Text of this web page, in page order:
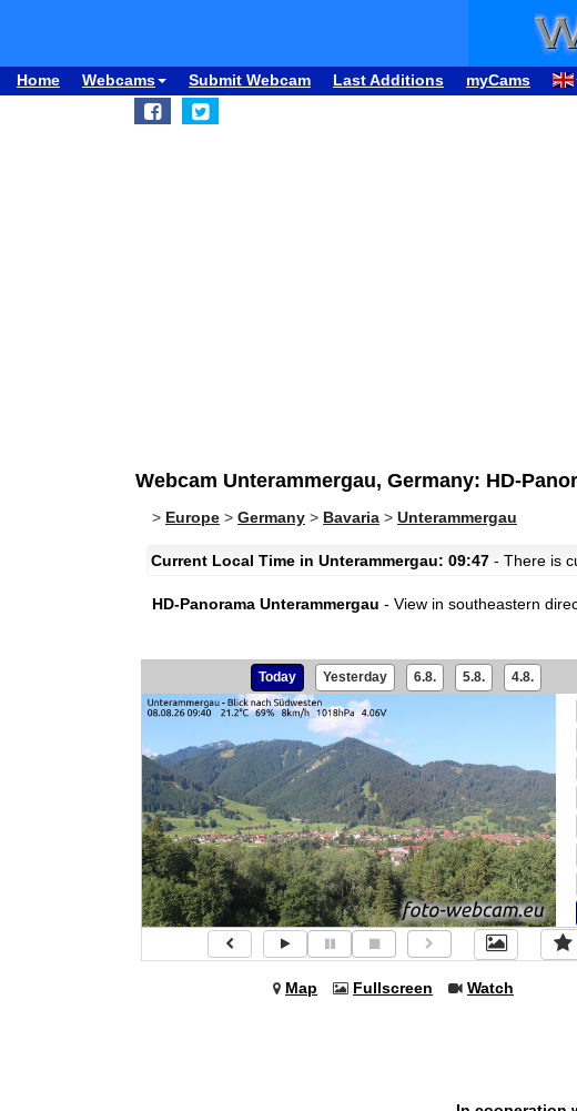
Home Webcams Submit Webcam Last Additions myCams
Webcam Unterammergau, Germany: HD-
> Europe > Germany > Bavaria > Unterammergau
Current Local Time in Unterammergau: 09:47 - There is
HD-Panorama Unterammergau - View in southeastern
Today Yesterday 6.8. 5.8. 4.8.
Map Fullscreen Watch